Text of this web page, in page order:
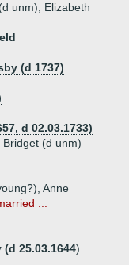
unm), Elizabeth
(d 1737)
d 02.03.1733)
(d unm)
Anne
...
25.03.1644)